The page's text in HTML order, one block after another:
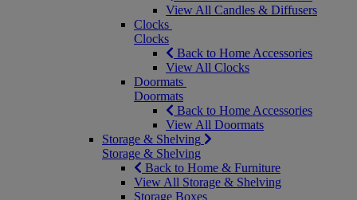
View All Candles & Diffusers
Clocks
Clocks
Back to Home Accessories
View All Clocks
Doormats
Doormats
Back to Home Accessories
View All Doormats
Storage & Shelving
Storage & Shelving
Back to Home & Furniture
View All Storage & Shelving
Storage Boxes